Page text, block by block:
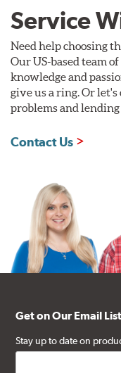
Service
Need help choosing
Our US-based team
knowledge and
give us a ring. Or
problems and lending
Contact Us
Get on Our Email List
Stay up to date on